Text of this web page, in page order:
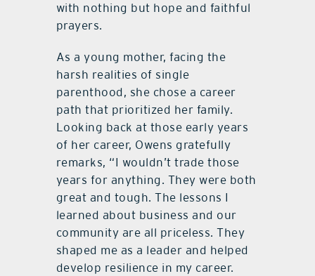
with nothing but hope and faithful
prayers.
As a young mother, facing the
harsh realities of single
parenthood, she chose a career
path that prioritized her family.
Looking back at those early years
of her career, Owens gratefully
remarks, “I wouldn’t trade those
years for anything. They were both
great and tough. The lessons I
learned about business and our
community are all priceless. They
shaped me as a leader and helped
develop resilience in my career.